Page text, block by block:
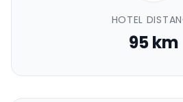
HOTEL
95 km